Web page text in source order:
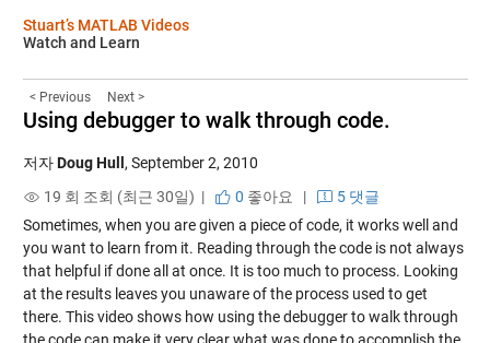
Stuart’s MATLAB Videos
Watch and Learn
< Previous Next >
Using debugger to walk through code.
저자Doug Hull , September 2, 2010
19 회 조회 (최근 30일) |
0 좋아요 |
5 댓글
Sometimes, when you are given a piece of code, it works well and
you want to learn from it. Reading through the code is not always
that helpful if done all at once. It is too much to process. Looking
at the results leaves you unaware of the process used to get
there. This video shows how using the debugger to walk through